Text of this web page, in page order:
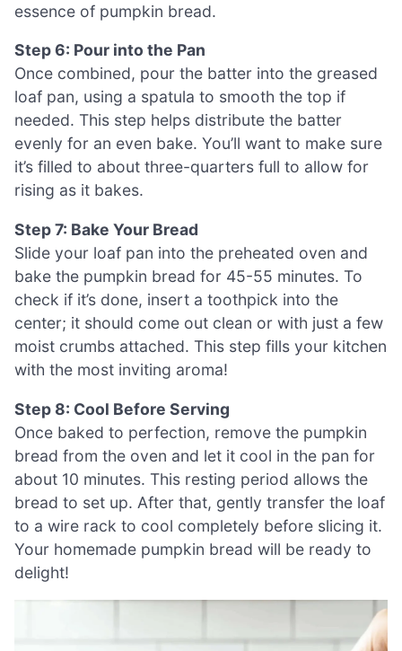
essence of pumpkin bread.
Step 6: Pour into the Pan
Once combined, pour the batter into the greased
loaf pan, using a spatula to smooth the top if
needed. This step helps distribute the batter
evenly for an even bake. You’ll want to make sure
it’s filled to about three-quarters full to allow for
rising as it bakes.
Step 7: Bake Your Bread
Slide your loaf pan into the preheated oven and
bake the pumpkin bread for 45-55 minutes. To
check if it’s done, insert a toothpick into the
center; it should come out clean or with just a few
moist crumbs attached. This step fills your kitchen
with the most inviting aroma!
Step 8: Cool Before Serving
Once baked to perfection, remove the pumpkin
bread from the oven and let it cool in the pan for
about 10 minutes. This resting period allows the
bread to set up. After that, gently transfer the loaf
to a wire rack to cool completely before slicing it.
Your homemade pumpkin bread will be ready to
delight!